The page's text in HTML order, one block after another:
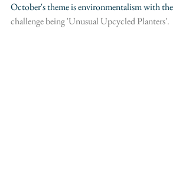
October's theme is environmentalism with the
challenge being 'Unusual Upcycled Planters'.